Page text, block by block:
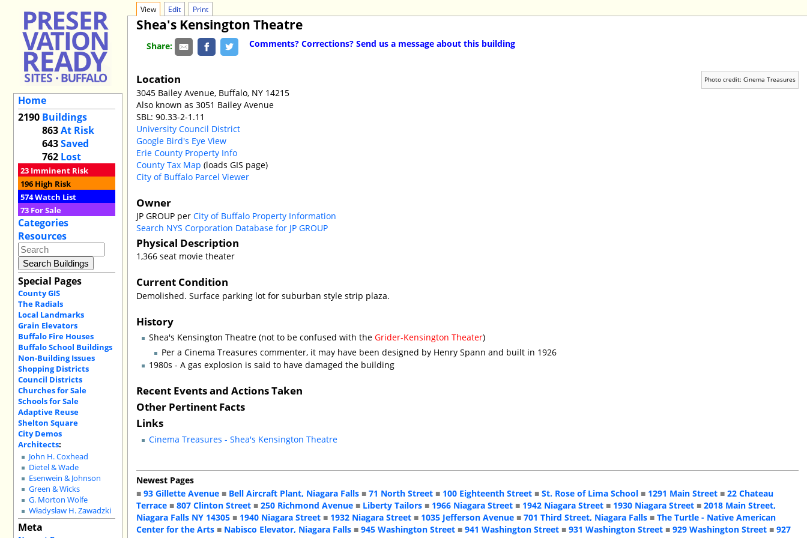
Home
2190 Buildings
863At Risk
643Saved
762 Lost
23 Imminent Risk
196 High Risk
574Watch List
73 For Sale
Categories
Resources
Special Pages
County GIS
The Radials
Local Landmarks
Grain Elevators
Buffalo Fire Houses
Buffalo School Buildings
Non-Building Issues
Shopping Districts
Council Districts
Churches for Sale
Schools for Sale
Adaptive Reuse
Shelton Square
City Demos
Architects:
John H. Coxhead
Dietel & Wade
Esenwein & Johnson
Green & Wicks
G. Morton Wolfe
Władysław H. Zawadzki
Meta
View Edit Print
Shea's Kensington Theatre
Share: Comments? Corrections? Send us a message about this building
Photo credit: Cinema Treasures
Location
3045 Bailey Avenue, Buffalo, NY 14215
Also known as 3051 Bailey Avenue
SBL: 90.33-2-1.11
University Council District
Google Bird's Eye View
Erie County Property Info
County Tax Map (loads GIS page)
City of Buffalo Parcel Viewer
Owner
JP GROUP perCity of Buffalo Property Information
Search NYS Corporation Database for JP GROUP
Physical Description
1,366 seat movie theater
Current Condition
Demolished. Surface parking lot for suburban style strip plaza.
History
Shea's Kensington Theatre (not to be confused with theGrider-Kensington Theater)
Per a Cinema Treasures commenter, it may have been designed by Henry Spann and built in 1926
1980s - A gas explosion is said to have damaged the building
Recent Events and Actions Taken
Other Pertinent Facts
Links
Cinema Treasures - Shea's Kensington Theatre
Newest Pages
■93 Gillette Avenue ■ Bell Aircraft Plant, Niagara Falls ■71 North Street ■ 100 Eighteenth Street ■St. Rose of Lima School ■ 1291 Main Street ■22 Chateau
Terrace ■807 Clinton Street ■250 Richmond Avenue ■ Liberty Tailors ■ 1966 Niagara Street ■ 1942 Niagara Street ■ 1930 Niagara Street ■2018 Main Street,
Niagara Falls NY 14305 ■ 1940 Niagara Street ■ 1932 Niagara Street ■ 1035 Jefferson Avenue ■701 Third Street, Niagara Falls ■The Turtle - Native American
Center for the Arts ■ Nabisco Elevator, Niagara Falls ■945 Washington Street ■941 Washington Street ■931 Washington Street ■929 Washington Street ■927